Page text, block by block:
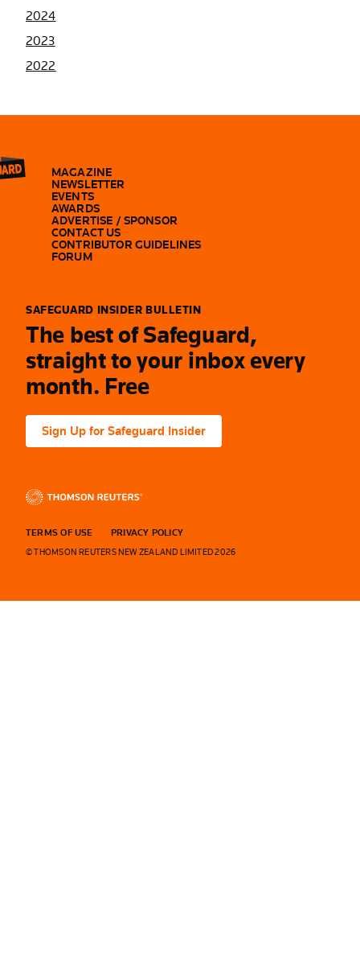
2024
2023
2022
MAGAZINE
NEWSLETTER
EVENTS
AWARDS
ADVERTISE / SPONSOR
CONTACT US
CONTRIBUTOR GUIDELINES
FORUM
SAFEGUARD INSIDER BULLETIN
The best of Safeguard,
straight to your inbox every
month. Free
Sign Up for Safeguard Insider
TERMS OF USE PRIVACY POLICY
© THOMSON REUTERS NEW ZEALAND LIMITED 2026